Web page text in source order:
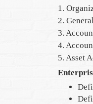
1.
2.
3.
4.
5. Asset